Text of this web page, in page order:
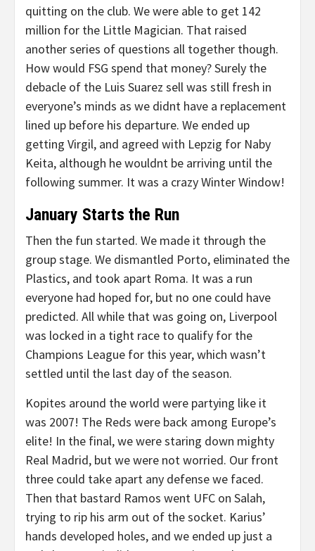
quitting on the club. We were able to get 142
million for the Little Magician. That raised
another series of questions all together though.
How would FSG spend that money? Surely the
debacle of the Luis Suarez sell was still fresh in
everyone’s minds as we didnt have a replacement
lined up before his departure. We ended up
getting Virgil, and agreed with Lepzig for Naby
Keita, although he wouldnt be arriving until the
following summer. It was a crazy Winter Window!
January Starts the Run
Then the fun started. We made it through the
group stage. We dismantled Porto, eliminated the
Plastics, and took apart Roma. It was a run
everyone had hoped for, but no one could have
predicted. All while that was going on, Liverpool
was locked in a tight race to qualify for the
Champions League for this year, which wasn’t
settled until the last day of the season.
Kopites around the world were partying like it
was 2007! The Reds were back among Europe’s
elite! In the final, we were staring down mighty
Real Madrid, but we were not worried. Our front
three could take apart any defense we faced.
Then that bastard Ramos went UFC on Salah,
trying to rip his arm out of the socket. Karius’
hands developed holes, and we ended up just a